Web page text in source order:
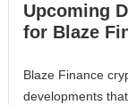
Upcoming
for Blaze
Blaze Finance
developments